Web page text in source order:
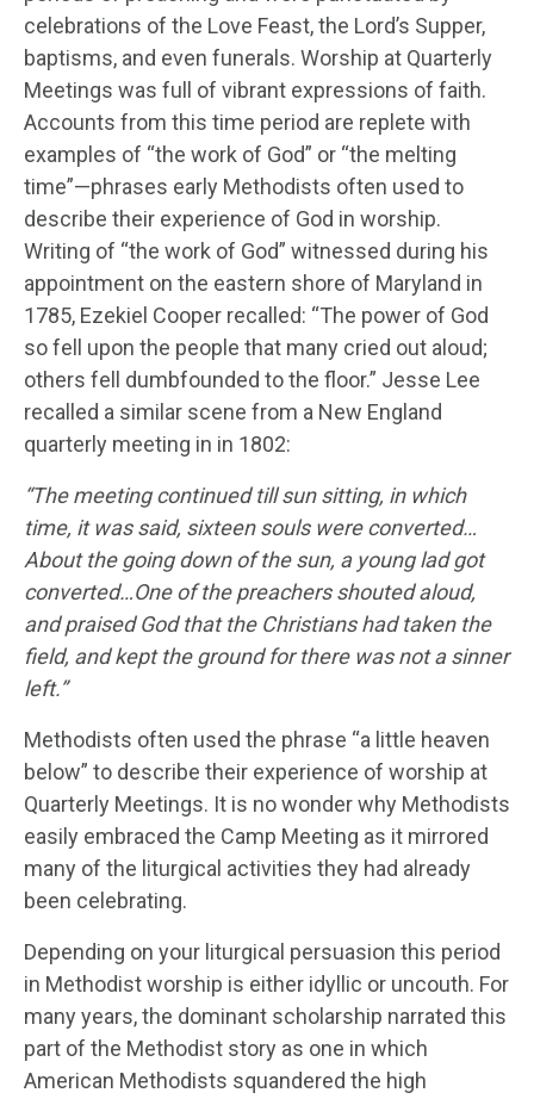
celebrations of the Love Feast, the Lord’s Supper,
baptisms, and even funerals. Worship at Quarterly
Meetings was full of vibrant expressions of faith.
Accounts from this time period are replete with
examples of “the work of God” or “the melting
time”—phrases early Methodists often used to
describe their experience of God in worship.
Writing of “the work of God” witnessed during his
appointment on the eastern shore of Maryland in
1785, Ezekiel Cooper recalled: “The power of God
so fell upon the people that many cried out aloud;
others fell dumbfounded to the floor.” Jesse Lee
recalled a similar scene from a New England
quarterly meeting in in 1802:
“The meeting continued till sun sitting, in which
time, it was said, sixteen souls were converted…
About the going down of the sun, a young lad got
converted…One of the preachers shouted aloud,
and praised God that the Christians had taken the
field, and kept the ground for there was not a sinner
left.”
Methodists often used the phrase “a little heaven
below” to describe their experience of worship at
Quarterly Meetings. It is no wonder why Methodists
easily embraced the Camp Meeting as it mirrored
many of the liturgical activities they had already
been celebrating.
Depending on your liturgical persuasion this period
in Methodist worship is either idyllic or uncouth. For
many years, the dominant scholarship narrated this
part of the Methodist story as one in which
American Methodists squandered the high